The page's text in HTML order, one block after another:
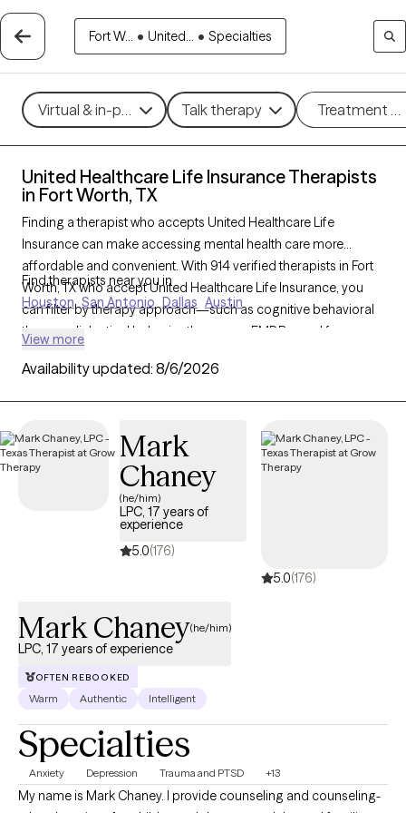
Fort W... • United... • Specialties
Virtual & in-person Talk therapy Treatment
United Healthcare Life Insurance Therapists
in Fort Worth, TX
Finding a therapist who accepts United Healthcare Life
Insurance can make accessing mental health care more
affordable and convenient. With 914 verified therapists in Fort
Worth, TX who accept United Healthcare Life Insurance, you
can filter by therapy approach—such as cognitive behavioral
therapy, dialectical behavior therapy, or EMDR—and focus
for your needs. Each Grow Therapy-verified provider is
with your insurance plan.
Find therapists near you in
Houston San Antonio Dallas Austin
View more
Availability updated: 8/6/2026
Mark
Chaney
(he/him)
LPC, 17 years of
experience
5.0(176)
5.0(176)
Mark Chaney(he/him)
LPC, 17 years of experience
OFTEN REBOOKED
Warm Authentic Intelligent
Specialties
Anxiety Depression Trauma and PTSD +13
My name is Mark Chaney. I provide counseling and counseling-